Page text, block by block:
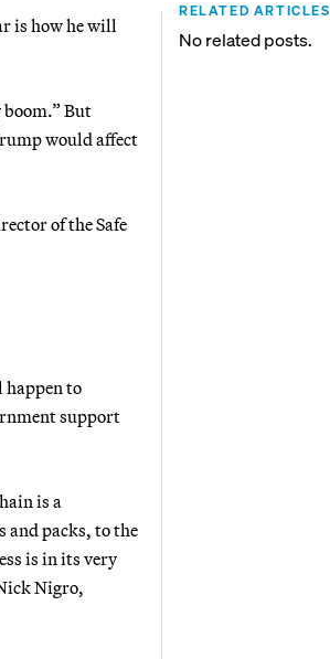
is how he will
But
would affect
of the Safe
happen to
support
is a
and packs, to the
is in its very
Nigro,
RELATED ARTICLES
No related posts.